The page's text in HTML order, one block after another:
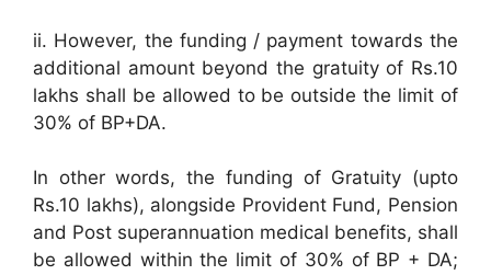
ii. However, the funding / payment towards the
additional amount beyond the gratuity of Rs.10
lakhs shall be allowed to be outside the limit of
30% of BP+DA.
In other words, the funding of Gratuity (upto
Rs.10 lakhs), alongside Provident Fund, Pension
and Post superannuation medical benefits, shall
be allowed within the limit of 30% of BP + DA;